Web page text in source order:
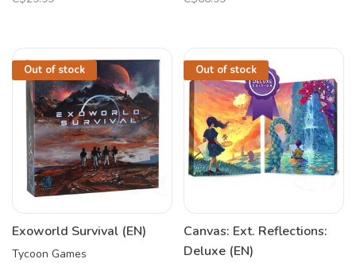
Out of stock
Exoworld Survival (EN)
Tycoon Games
Out of stock
Canvas: Ext. Reflections:
Deluxe (EN)